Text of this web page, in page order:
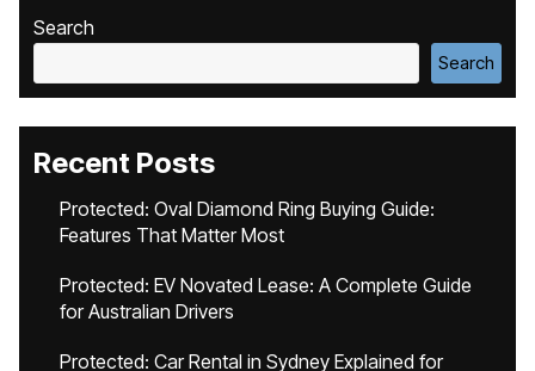
Search
Search
Recent Posts
Protected: Oval Diamond Ring Buying Guide:
Features That Matter Most
Protected: EV Novated Lease: A Complete Guide
for Australian Drivers
Protected: Car Rental in Sydney Explained for